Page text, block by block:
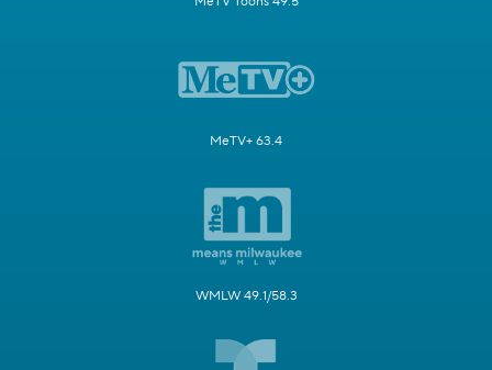
MeTV+ 63.4
WMLW 49.1/58.3